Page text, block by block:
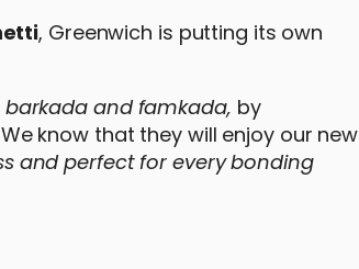
, Greenwich is putting its own
barkada and famkada, by
know that they will enjoy our new
and perfect for every bonding